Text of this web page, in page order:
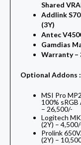
Shared
Addlink
(3Y)
Antec
Gamdias
Warranty –
Optional Addons :
MSI Pro
100%
– 26,500/-
Logitech
(2Y) –
Prolink
(2Y) –